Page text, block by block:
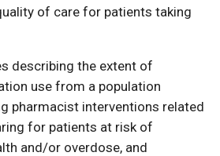
of care for patients taking
describing the extent of
use from a population
pharmacist interventions related
for patients at risk of
and/or overdose, and